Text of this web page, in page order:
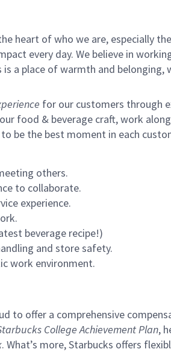
heart of who we are, especially
every day. We believe in
a place of warmth and
for our customers through
food & beverage craft, work
be the best moment in each
others.
to collaborate.
experience.
beverage recipe!)
and store safety.
work environment.
to offer a comprehensive
College Achievement Plan,
. What’s more, Starbucks offers